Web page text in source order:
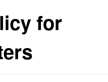
for